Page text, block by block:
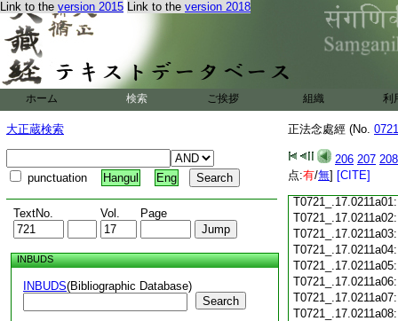
Link to the version 2015 Link to the version 2018
ホーム 検索 ご挨拶 組織 利
大正蔵検索
punctuation Hangul Eng
TextNo. Vol. Page
INBUDS
INBUDS(Bibliographic Database)
Search
正法念處經 (No.
206 207 208
点:有/無] [CITE]